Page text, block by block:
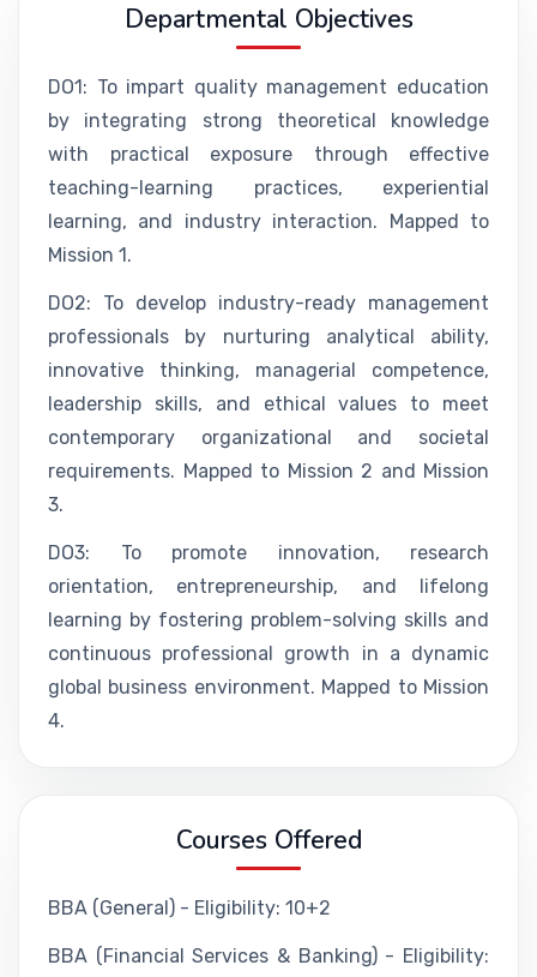
Departmental Objectives
DO1: To impart quality management education
by integrating strong theoretical knowledge
with practical exposure through effective
teaching-learning practices, experiential
learning, and industry interaction. Mapped to
Mission 1.
DO2: To develop industry-ready management
professionals by nurturing analytical ability,
innovative thinking, managerial competence,
leadership skills, and ethical values to meet
contemporary organizational and societal
requirements. Mapped to Mission 2 and Mission
3.
DO3: To promote innovation, research
orientation, entrepreneurship, and lifelong
learning by fostering problem-solving skills and
continuous professional growth in a dynamic
global business environment. Mapped to Mission
4.
Courses Offered
BBA (General) - Eligibility: 10+2
BBA (Financial Services & Banking) - Eligibility: